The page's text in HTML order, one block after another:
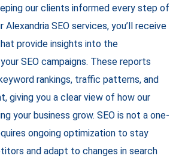
our clients informed every step of
Alexandria SEO services, you’ll receive
provide insights into the
SEO campaigns. These reports
rankings, traffic patterns, and
giving you a clear view of how our
your business grow. SEO is not a one-
ongoing optimization to stay
and adapt to changes in search